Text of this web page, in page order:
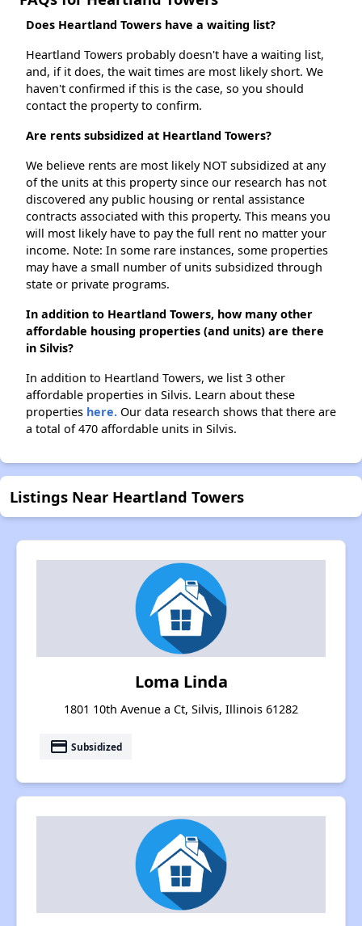
Does Heartland Towers have a waiting list?
Heartland Towers probably doesn't have a waiting list,
and, if it does, the wait times are most likely short. We
haven't confirmed if this is the case, so you should
contact the property to confirm.
Are rents subsidized at Heartland Towers?
We believe rents are most likely NOT subsidized at any
of the units at this property since our research has not
discovered any public housing or rental assistance
contracts associated with this property. This means you
will most likely have to pay the full rent no matter your
income. Note: In some rare instances, some properties
may have a small number of units subsidized through
state or private programs.
In addition to Heartland Towers, how many other
affordable housing properties (and units) are there
in Silvis?
In addition to Heartland Towers, we list 3 other
affordable properties in Silvis. Learn about these
properties here. Our data research shows that there are
a total of 470 affordable units in Silvis.
Listings Near Heartland Towers
Loma Linda
1801 10th Avenue a Ct, Silvis, Illinois 61282
payment Subsidized